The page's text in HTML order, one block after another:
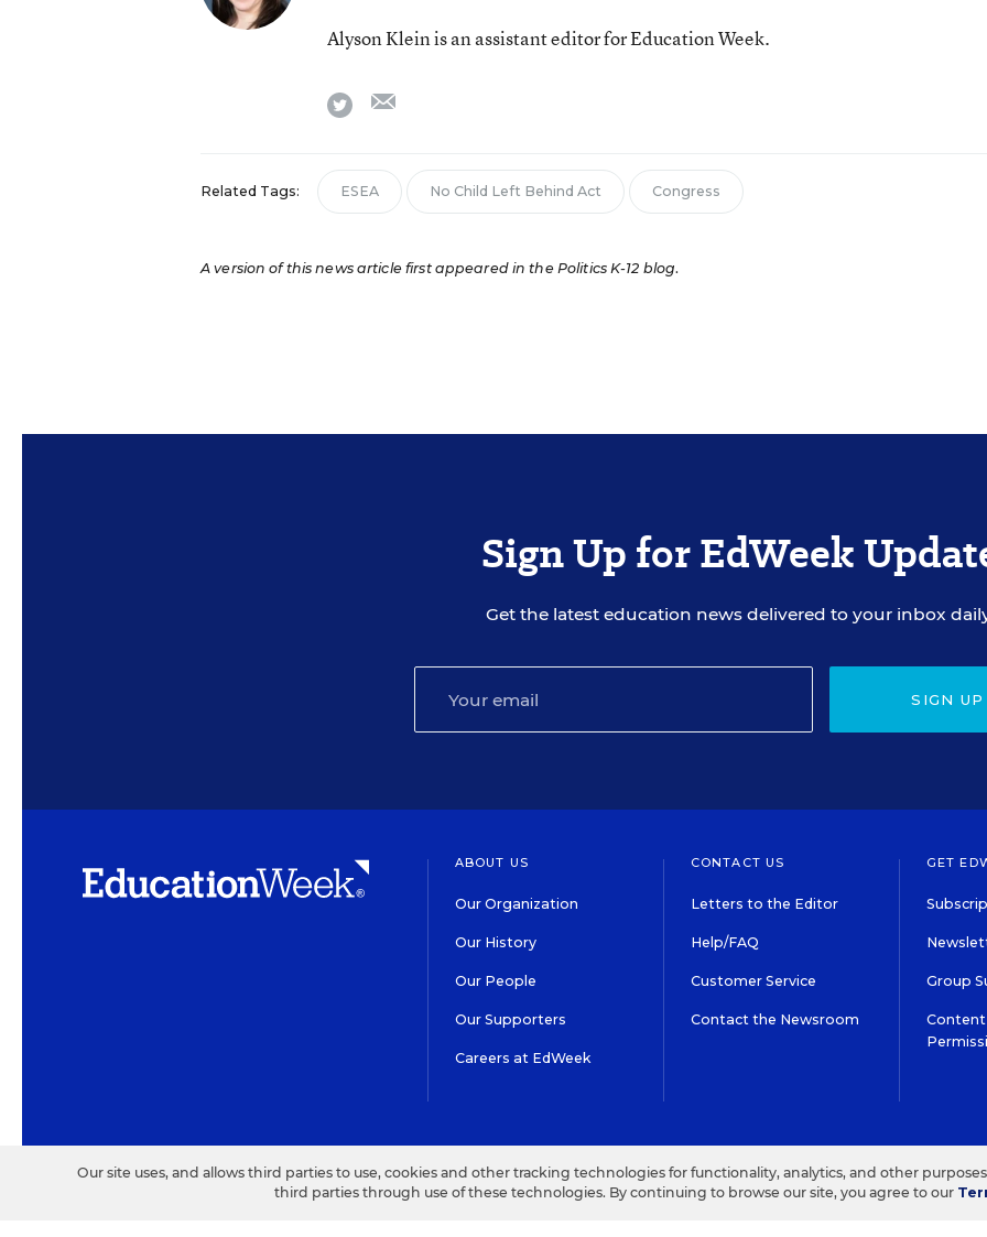
Alyson Klein is an assistant editor for Education Week.
twitter
Related Tags: ESEA No Child Left Behind Act Congress
A version of this news article first appeared in the Politics K-12 blog.
Sign Up for EdWeek
Get the latest education news delivered to your inbox
SIGN UP
ABOUT US
Our Organization
Our History
Our People
Our Supporters
Careers at EdWeek
CONTACT US
Letters to the Editor
Help/FAQ
Customer Service
Contact the Newsroom
GET
Group
Content
Our site uses, and allows third parties to use, cookies and other tracking technologies for functionality, analytics, and other
third parties through use of these technologies. By continuing to browse our site, you agree to our